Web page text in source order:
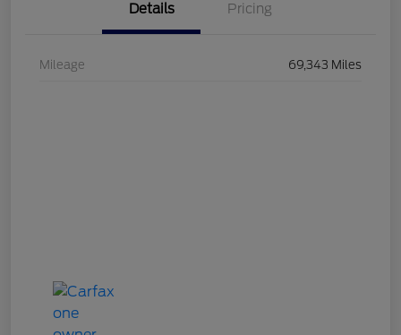
Details Pricing
Mileage 69,343 Miles